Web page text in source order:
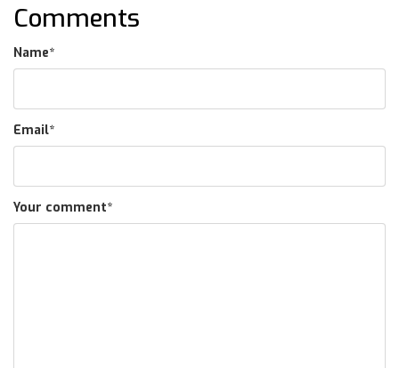
Comments
Name*
Email*
Your comment*